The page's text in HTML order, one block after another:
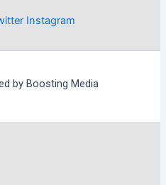
Instagram
by Boosting Media